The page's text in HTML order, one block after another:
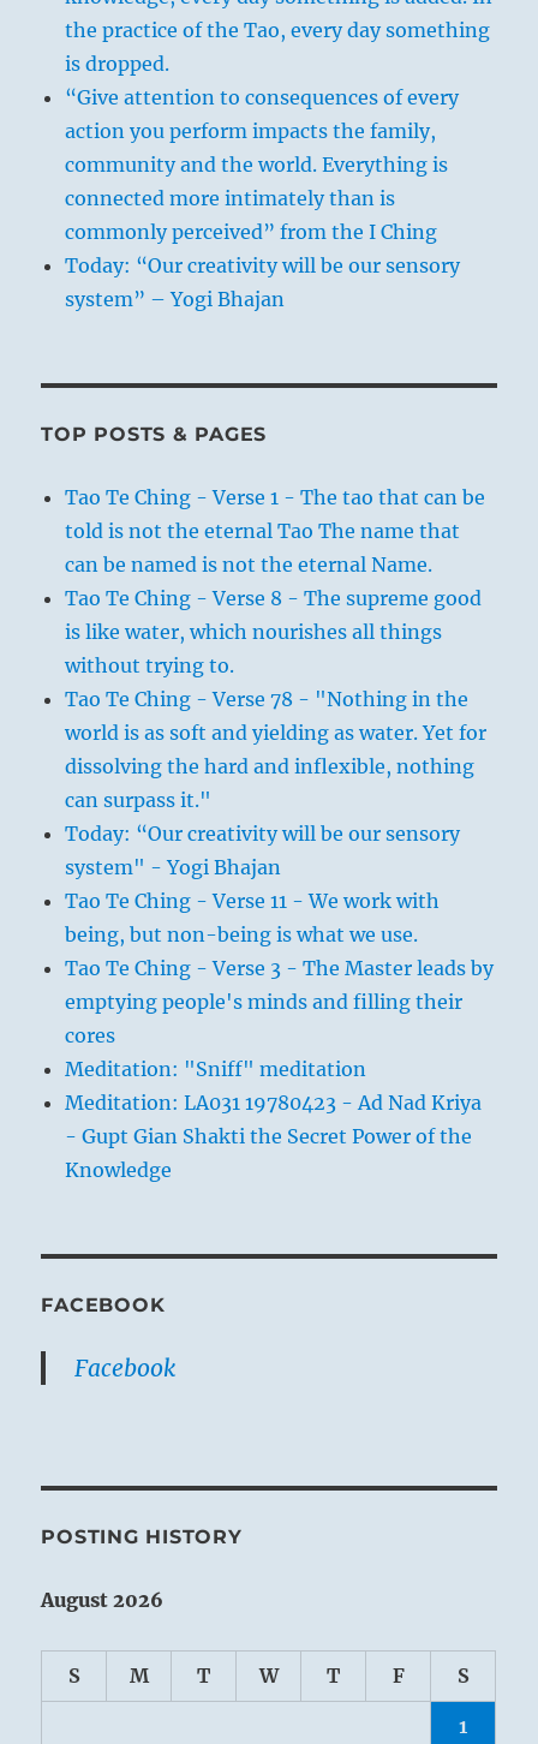
the practice of the Tao, every day something
is dropped.
“Give attention to consequences of every
action you perform impacts the family,
community and the world. Everything is
connected more intimately than is
commonly perceived” from the I Ching
Today: “Our creativity will be our sensory
system” – Yogi Bhajan
TOP POSTS & PAGES
Tao Te Ching - Verse 1 - The tao that can be
told is not the eternal Tao The name that
can be named is not the eternal Name.
Tao Te Ching - Verse 8 - The supreme good
is like water, which nourishes all things
without trying to.
Tao Te Ching - Verse 78 - "Nothing in the
world is as soft and yielding as water. Yet for
dissolving the hard and inflexible, nothing
can surpass it."
Today: “Our creativity will be our sensory
system" - Yogi Bhajan
Tao Te Ching - Verse 11 - We work with
being, but non-being is what we use.
Tao Te Ching - Verse 3 - The Master leads by
emptying people's minds and filling their
cores
Meditation: "Sniff" meditation
Meditation: LA031 19780423 - Ad Nad Kriya
- Gupt Gian Shakti the Secret Power of the
Knowledge
FACEBOOK
Facebook
POSTING HISTORY
August 2026
S M T W T F S
1